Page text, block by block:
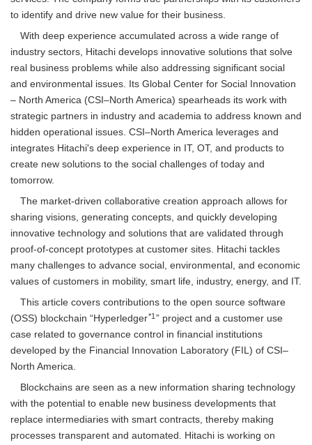
to identify and drive new value for their business.
With deep experience accumulated across a wide range of
industry sectors, Hitachi develops innovative solutions that solve
real business problems while also addressing significant social
and environmental issues. Its Global Center for Social Innovation
– North America (CSI–North America) spearheads its work with
strategic partners in industry and academia to address known and
hidden operational issues. CSI–North America leverages and
integrates Hitachi's deep experience in IT, OT, and products to
create new solutions to the social challenges of today and
tomorrow.
The market-driven collaborative creation approach allows for
sharing visions, generating concepts, and quickly developing
innovative technology and solutions that are validated through
proof-of-concept prototypes at customer sites. Hitachi tackles
many challenges to advance social, environmental, and economic
values of customers in mobility, smart life, industry, energy, and IT.
This article covers contributions to the open source software
(OSS) blockchain “Hyperledger*1 ” project and a customer use
case related to governance control in financial institutions
developed by the Financial Innovation Laboratory (FIL) of CSI–
North America.
Blockchains are seen as a new information sharing technology
with the potential to enable new business developments that
replace intermediaries with smart contracts, thereby making
processes transparent and automated. Hitachi is working on